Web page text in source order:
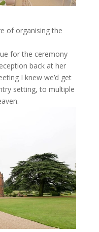
of organisingthe
for the ceremony
back at her
I knew we’d get
setting, to multiple